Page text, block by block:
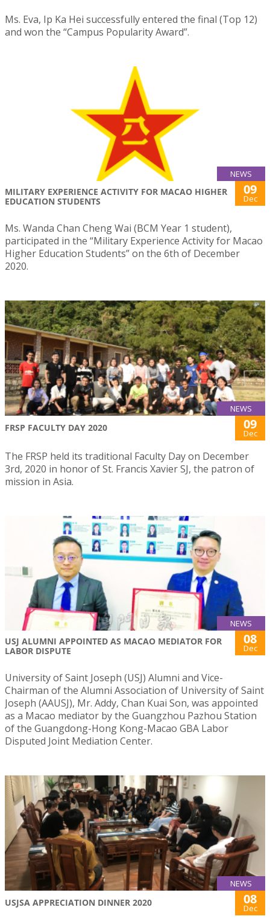
Ms. Eva, Ip Ka Hei successfully entered the final (Top 12)
and won the “Campus Popularity Award”.
NEWS
MILITARY EXPERIENCE ACTIVITY FOR MACAO HIGHER
EDUCATION STUDENTS
09
Dec
Ms. Wanda Chan Cheng Wai (BCM Year 1 student),
participated in the “Military Experience Activity for Macao
Higher Education Students” on the 6th of December
2020.
NEWS
FRSP FACULTY DAY 2020 09
Dec
The FRSP held its traditional Faculty Day on December
3rd, 2020 in honor of St. Francis Xavier SJ, the patron of
mission in Asia.
NEWS
USJ ALUMNI APPOINTED AS MACAO MEDIATOR FOR
LABOR DISPUTE
08
Dec
University of Saint Joseph (USJ) Alumni and Vice-
Chairman of the Alumni Association of University of Saint
Joseph (AAUSJ), Mr. Addy, Chan Kuai Son, was appointed
as a Macao mediator by the Guangzhou Pazhou Station
of the Guangdong-Hong Kong-Macao GBA Labor
Disputed Joint Mediation Center.
NEWS
USJSA APPRECIATION DINNER 2020 08
Dec